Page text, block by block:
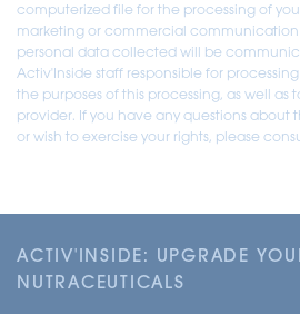
computerized file for the processing of
marketing or commercial communication
personal data collected will be
Activ'Inside staff responsible for
the purposes of this processing, as well as
provider. If you have any questions about
or wish to exercise your rights, please
ACTIV'INSIDE: UPGRADE
NUTRACEUTICALS